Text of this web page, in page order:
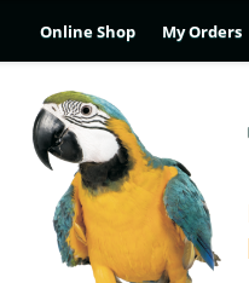
Online Shop My Orders